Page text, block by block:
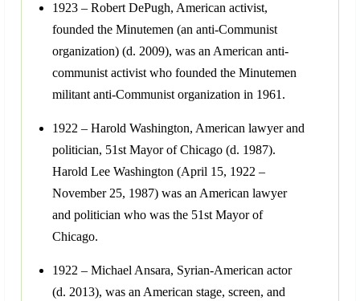
1923 – Robert DePugh, American activist,
founded the Minutemen (an anti-Communist
organization) (d. 2009), was an American anti-
communist activist who founded the Minutemen
militant anti-Communist organization in 1961.
1922 – Harold Washington, American lawyer and
politician, 51st Mayor of Chicago (d. 1987).
Harold Lee Washington (April 15, 1922 –
November 25, 1987) was an American lawyer
and politician who was the 51st Mayor of
Chicago.
1922 – Michael Ansara, Syrian-American actor
(d. 2013), was an American stage, screen, and